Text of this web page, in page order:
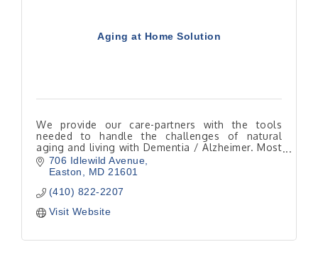
Aging at Home Solution
We provide our care-partners with the tools
needed to handle the challenges of natural
aging and living with Dementia / Alzheimer. Most
seniors would rather be home instead of in a
facility.
706 Idlewild Avenue
Easton
MD 21601
(410) 822-2207
Visit Website